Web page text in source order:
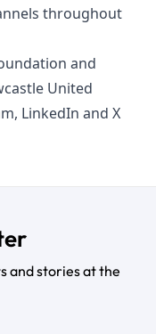
throughout
and
United
, LinkedIn and X
and stories at the